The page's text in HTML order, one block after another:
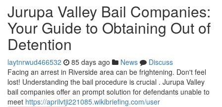
Jurupa Valley Bail Companies:
Your Guide to Obtaining Out of
Detention
laytnrwud466532 85 days ago News
Discuss
Facing an arrest in Riverside area can be frightening. Don't feel
lost! Understanding the bail procedure is crucial . Jurupa Valley
bail companies offer an prompt solution for defendants unable to
meet https://aprilvtji221085.wikibriefing.com/user